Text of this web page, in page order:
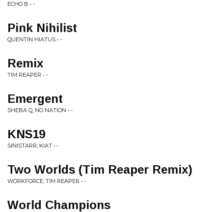
ECHO B • -
Pink Nihilist
QUENTIN HIATUS • -
Remix
TIM REAPER • -
Emergent
SHEBA Q, NO NATION • -
KNS19
SINISTARR, KIAT • -
Two Worlds (Tim Reaper Remix)
WORKFORCE, TIM REAPER • -
World Champions